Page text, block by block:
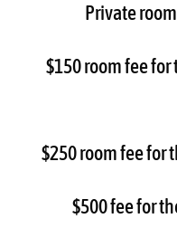
Private
$150 room fee for
$250 room fee for
$500 fee for